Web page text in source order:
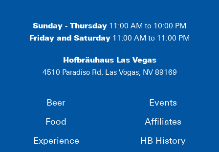
Sunday - Thursday 11:00 AM to 10:00 PM
Friday and Saturday 11:00 AM to 11:00 PM
Hofbräuhaus Las Vegas
4510 Paradise Rd. Las Vegas, NV 89169
Beer
Food
Experience
Events
Affiliates
HB History